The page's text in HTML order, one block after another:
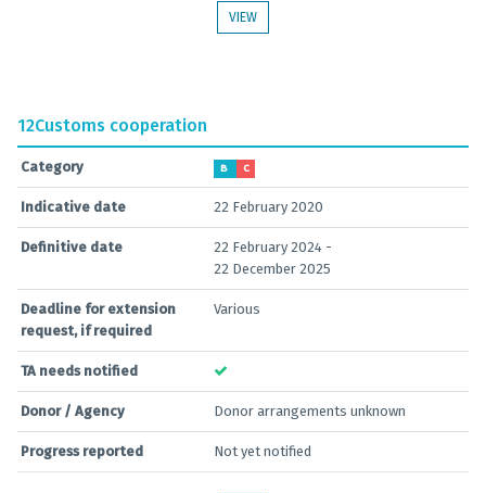
VIEW
12Customs cooperation
Category B C
Indicative date 22 February 2020
Definitive date
22 February 2024 -
22 December 2025
Deadline for extension
request, if required
Various
TA needs notified
Donor / Agency Donor arrangements unknown
Progress reported Not yet notified